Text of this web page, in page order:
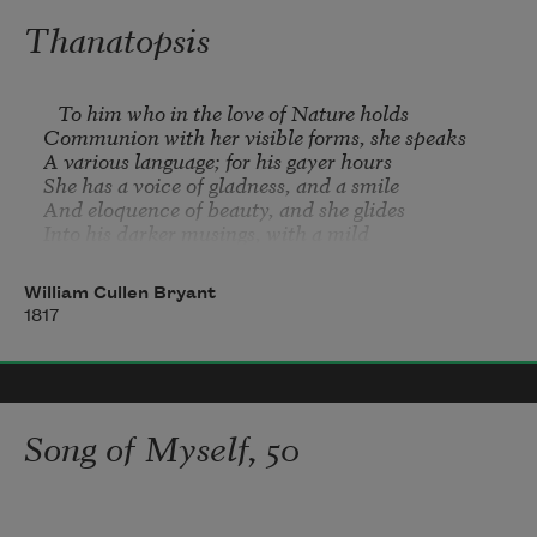
on the hospital table, they're white chalk children
use
Thanatopsis
To him who in the love of Nature holds
Communion with her visible forms, she speaks
A various language; for his gayer hours
She has a voice of gladness, and a smile
And eloquence of beauty, and she glides
Into his darker musings, with a mild
Their sharpness, ere he is aware.
William Cullen Bryant
1817
Song of Myself, 50